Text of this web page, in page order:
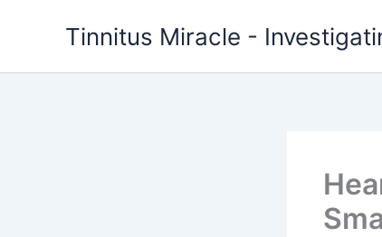
Tinnitus Miracle -